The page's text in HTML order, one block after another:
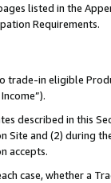
listed in the
Requirements.
trade-in eligible
described in this
Site and (2) during
accepts.
case, whether a